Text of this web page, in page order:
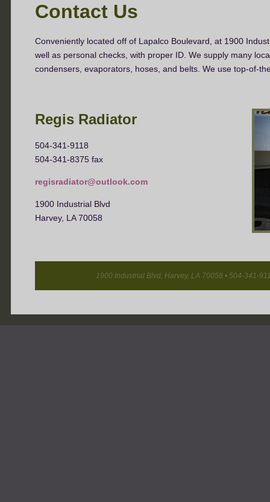
Contact Us
Conveniently located off of Lapalco Boulevard, at 1900
well as personal checks, with proper ID. We supply many
condensers, evaporators, hoses, and belts. We use top-of-
Regis Radiator
504-341-9118
504-341-8375 fax
regisradiator@outlook.com
1900 Industrial Blvd
Harvey, LA 70058
1900 Industrial Blvd, Harvey, LA 70058 • 504-341-